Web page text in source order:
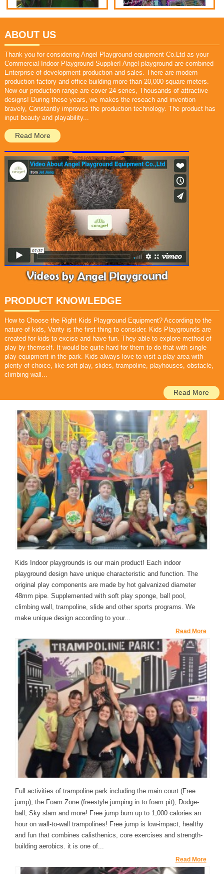
ABOUT US
Thank you for considering Angel Playground equipment Co.Ltd as your
Commercial Indoor Playground Supplier! Angel playground are combined
Enterprise of development production and sales. There are modern
production factory and office building more than 20,000 square meters.
Now our production range are cover 24 series, Thousands of attractive
designs! During these years, we makes the reseach and invention
bravely, Constantly improves the production technology. The product has
input beauty and playability...
Read More
PRODUCT KNOWLEDGE
How to Choose the Right Kids Playground Equipment? According to the
nature of kids, Varity is the first thing to consider. Kids Playgrounds are
created for kids to excise and have fun. They able to explore method of
play by themself.
It would be quite hard for them to do that with single
play equipment in the park. Kids always love to visit a play area with
plenty of choice, like soft play, slides, trampoline, playhouses, obstacle,
climbing wall...
Read More
Kids Indoor playgrounds is our main product! Each indoor
playground design have unique characteristic and function. The
original play components are made by hot galvanized diameter
48mm pipe. Supplemented with soft play sponge, ball pool,
climbing wall, trampoline, slide and other sports programs. We
make unique design according to your...
Read More
Full activities of trampoline park including the main court (Free
jump), the Foam Zone (freestyle jumping in to foam pit), Dodge-
ball, Sky slam and more! Free jump burn up to 1,000 calories an
hour on wall-to-wall trampolines! Free jump is low-impact, healthy
and fun that combines calisthenics, core exercises and strength-
building aerobics. it is one of...
Read More